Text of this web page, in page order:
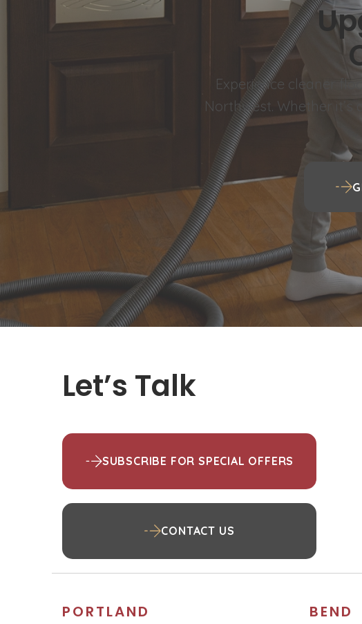
Experience cleaner
Northwest. Whether
Let’s Talk
SUBSCRIBE FOR SPECIAL OFFERS
CONTACT US
PORTLAND BEND